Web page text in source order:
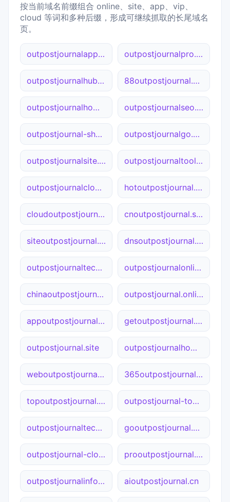
按当前域名前缀组合 online、site、app、vip、
cloud 等词和多种后缀，形成可继续抓取的长尾域名
页。
outpostjournalapp.ca outpostjournalpro.net
outpostjournalhub.com 88outpostjournal.net
outpostjournalhome.site outpostjournalseo.cn
outpostjournal-shop.net outpostjournalgo.net
outpostjournalsite.cn outpostjournaltool.ca
outpostjournalcloud.net hotoutpostjournal.cn
cloudoutpostjournal.site cnoutpostjournal.site
siteoutpostjournal.net dnsoutpostjournal.cn
outpostjournaltech.cn outpostjournalonline.cn
chinaoutpostjournal.cn outpostjournal.online
appoutpostjournal.net getoutpostjournal.site
outpostjournal.site outpostjournalhome.net
weboutpostjournal.site 365outpostjournal.site
topoutpostjournal.net outpostjournal-tool.cn
outpostjournaltech.ca gooutpostjournal.com
outpostjournal-cloud.net prooutpostjournal.net
outpostjournalinfo.site aioutpostjournal.cn